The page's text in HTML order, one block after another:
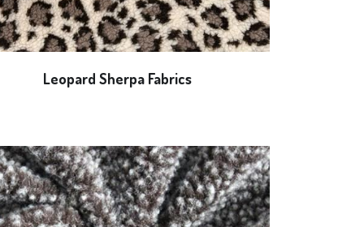
Leopard Sherpa Fabrics